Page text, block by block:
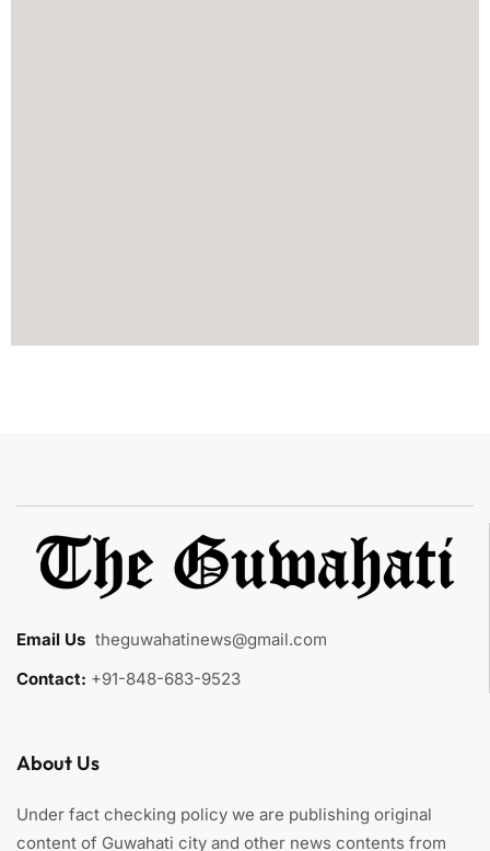
Email Us theguwahatinews@gmail.com
Contact: +91-848-683-9523
About Us
Under fact checking policy we are publishing original
content of Guwahati city and other news contents from